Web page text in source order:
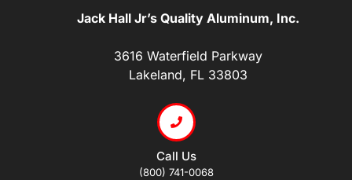
Jack Hall Jr’s Quality Aluminum, Inc.
3616 Waterfield Parkway
Lakeland, FL 33803
Call Us
(800) 741-0068